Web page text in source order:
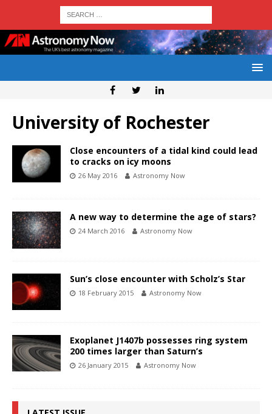
University of Rochester
Close encounters of a tidal kind could lead
to cracks on icy moons
26 May 2016 Astronomy Now
A new way to determine the age of stars?
24 March 2016 Astronomy Now
Sun’s close encounter with Scholz’s Star
18 February 2015 Astronomy Now
Exoplanet J1407b possesses ring system
200 times larger than Saturn’s
26 January 2015 Astronomy Now